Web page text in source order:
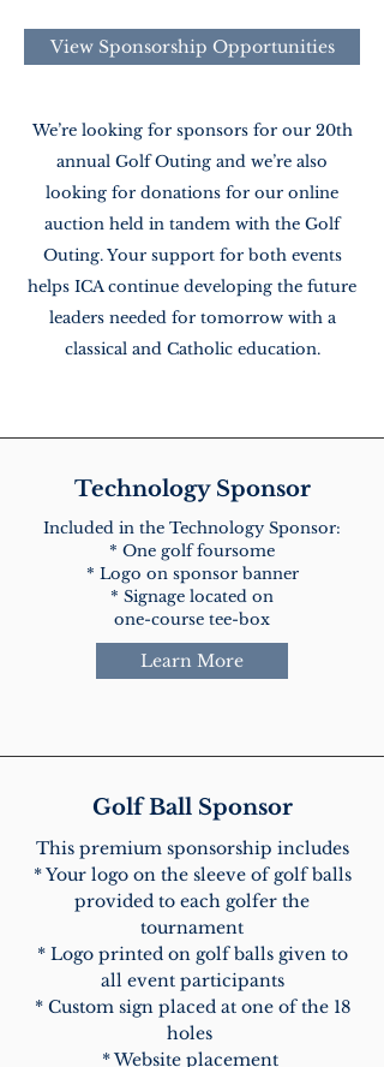
View Sponsorship Opportunities
We’re looking for sponsors for our 20th
annual Golf Outing and we’re also
looking for donations for our online
auction held in tandem with the Golf
Outing. Your support for both events
helps ICA continue developing the future
leaders needed for tomorrow with a
classical and Catholic education.
Technology Sponsor
Included in the Technology Sponsor:
* One golf foursome
* Logo on sponsor banner
* Signage located on
one-course tee-box
Learn More
Golf Ball Sponsor
This premium sponsorship includes
* Your logo on the sleeve of golf balls
provided to each golfer the
tournament
* Logo printed on golf balls given to
all event participants
* Custom sign placed at one of the 18
holes
* Website placement